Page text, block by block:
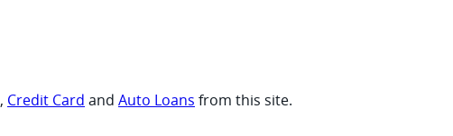
, Credit Card and Auto Loans from this site.